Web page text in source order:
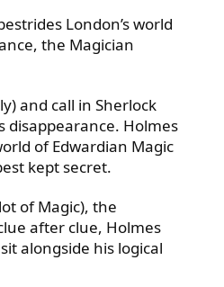
London’s world
the Magician
and call in Sherlock
disappearance. Holmes
of Edwardian Magic
kept secret.
of Magic), the
after clue, Holmes
alongside his logical